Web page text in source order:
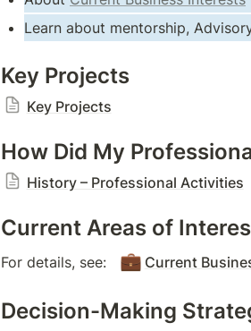
Learn about mentorship,
Key Projects
Key Projects
How Did My
History – Professional Activities
Current Areas of
For details, see: 💼 Current
Decision-Making